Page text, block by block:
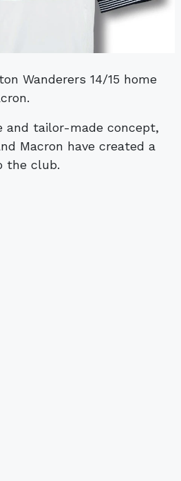
and tailor-made concept,
Macron have created a
the club.